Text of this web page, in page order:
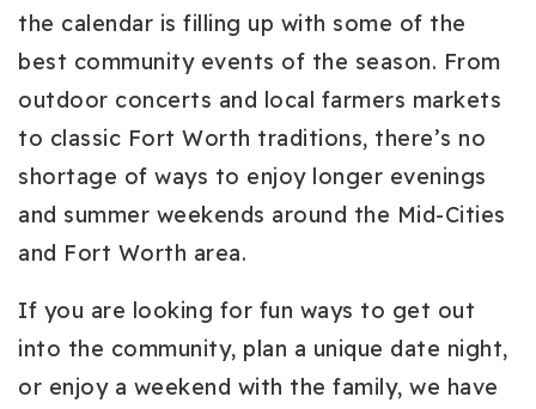
the calendar is filling up with some of the
best community events of the season. From
outdoor concerts and local farmers markets
to classic Fort Worth traditions, there’s no
shortage of ways to enjoy longer evenings
and summer weekends around the Mid-Cities
and Fort Worth area.
If you are looking for fun ways to get out
into the community, plan a unique date night,
or enjoy a weekend with the family, we have